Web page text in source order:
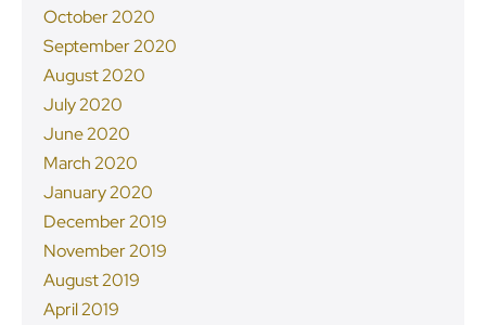
October 2020
September 2020
August 2020
July 2020
June 2020
March 2020
January 2020
December 2019
November 2019
August 2019
April 2019